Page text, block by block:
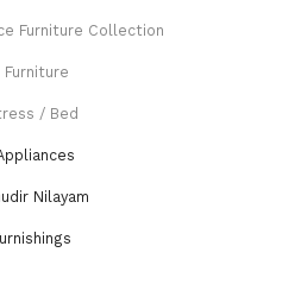
Furniture Collection
Furniture
/ Bed
Nilayam